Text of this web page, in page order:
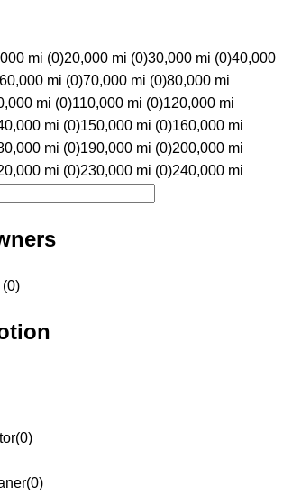
mi (0)20,000 mi (0)30,000 mi (0)40,000
60,000 mi (0)70,000 mi (0)80,000 mi
mi (0)110,000 mi (0)120,000 mi
mi (0)150,000 mi (0)160,000 mi
mi (0)190,000 mi (0)200,000 mi
mi (0)230,000 mi (0)240,000 mi
(0)
(0)
(0)